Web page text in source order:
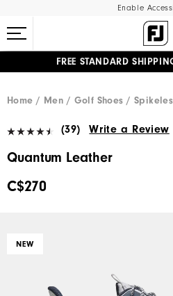
Enable
FREE STANDARD
Home
Men Golf Shoes
(39) Write a Review
Quantum Leather
C$270
NEW